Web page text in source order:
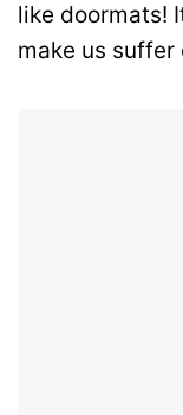
like doormats!
make us